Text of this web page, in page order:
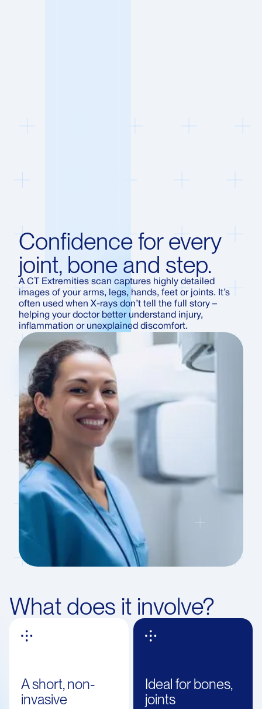
Confidence for every
joint, bone and step.
A CT Extremities scan captures highly detailed
images of your arms, legs, hands, feet or joints. It’s
often used when X-rays don’t tell the full story –
helping your doctor better understand injury,
inflammation or unexplained discomfort.
What does it involve?
A short, non-
invasive
Ideal for bones,
joints